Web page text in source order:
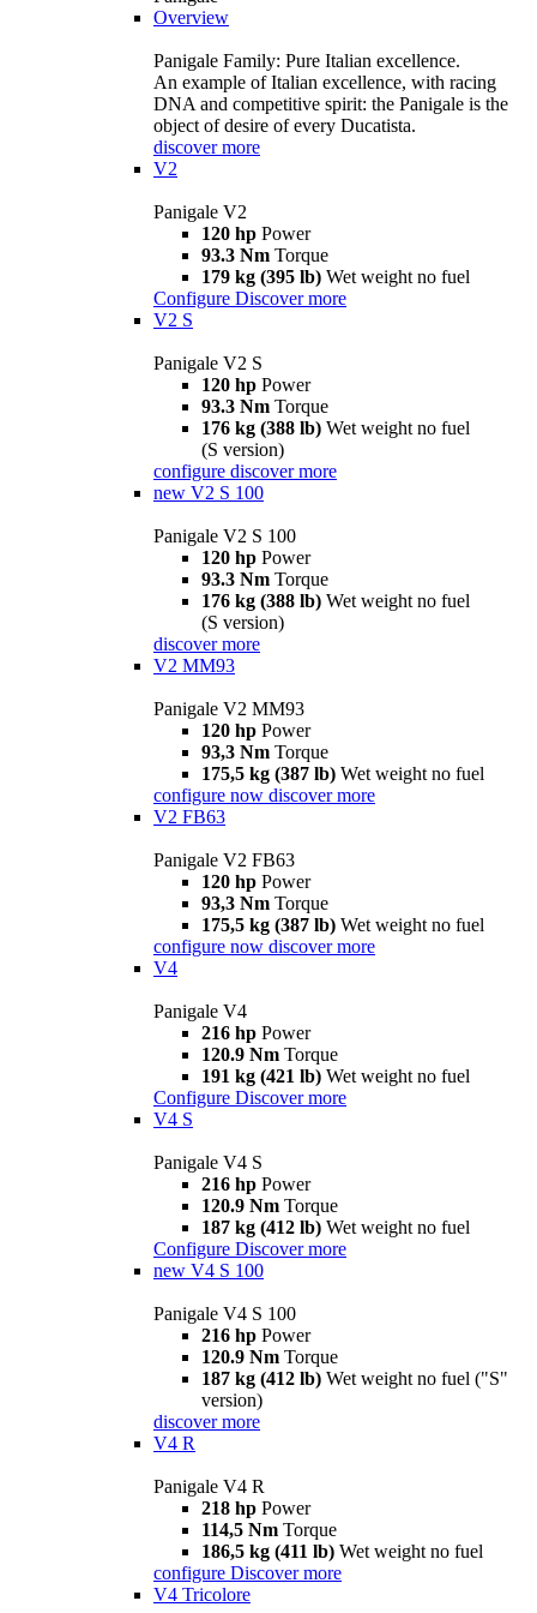
Overview
Panigale Family: Pure Italian excellence.
An example of Italian excellence, with racing
DNA and competitive spirit: the Panigale is the
object of desire of every Ducatista.
discover more
V2
Panigale V2
120 hp Power
93.3 Nm Torque
179 kg (395 lb) Wet weight no fuel
Configure Discover more
V2 S
Panigale V2 S
120 hp Power
93.3 Nm Torque
176 kg (388 lb) Wet weight no fuel
(S version)
configure discover more
new V2 S 100
Panigale V2 S 100
120 hp Power
93.3 Nm Torque
176 kg (388 lb) Wet weight no fuel
(S version)
discover more
V2 MM93
Panigale V2 MM93
120 hp Power
93,3 Nm Torque
175,5 kg (387 lb) Wet weight no fuel
configure now discover more
V2 FB63
Panigale V2 FB63
120 hp Power
93,3 Nm Torque
175,5 kg (387 lb) Wet weight no fuel
configure now discover more
V4
Panigale V4
216 hp Power
120.9 Nm Torque
191 kg (421 lb) Wet weight no fuel
Configure Discover more
V4 S
Panigale V4 S
216 hp Power
120.9 Nm Torque
187 kg (412 lb) Wet weight no fuel
Configure Discover more
new V4 S 100
Panigale V4 S 100
216 hp Power
120.9 Nm Torque
187 kg (412 lb) Wet weight no fuel ("S"
version)
discover more
V4 R
Panigale V4 R
218 hp Power
114,5 Nm Torque
186,5 kg (411 lb) Wet weight no fuel
configure Discover more
V4 Tricolore